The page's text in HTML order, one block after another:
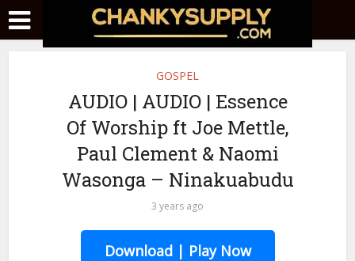
GOSPEL
AUDIO | AUDIO | Essence
Of Worship ft Joe Mettle,
Paul Clement & Naomi
Wasonga – Ninakuabudu
3 years ago
Download | Play Now